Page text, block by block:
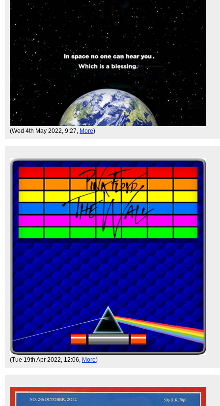
(Wed 4th May 2022, 9:27, More)
(Tue 19th Apr 2022, 12:06, More)